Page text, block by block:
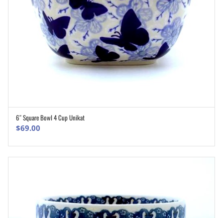
6″ Square Bowl 4 Cup Unikat
$69.00